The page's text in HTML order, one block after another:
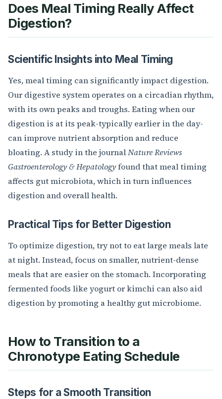
Does Meal Timing Really Affect
Digestion?
Scientific Insights into Meal Timing
Yes, meal timing can significantly impact digestion.
Our digestive system operates on a circadian rhythm,
with its own peaks and troughs. Eating when our
digestion is at its peak-typically earlier in the day-
can improve nutrient absorption and reduce
bloating. A study in the journalNature Reviews
Gastroenterology & Hepatologyfound that meal timing
affects gut microbiota, which in turn influences
digestion and overall health.
Practical Tips for Better Digestion
To optimize digestion, try not to eat large meals late
at night. Instead, focus on smaller, nutrient-dense
meals that are easier on the stomach. Incorporating
fermented foods like yogurt or kimchi can also aid
digestion by promoting a healthy gut microbiome.
How to Transition to a
Chronotype Eating Schedule
Steps for a Smooth Transition